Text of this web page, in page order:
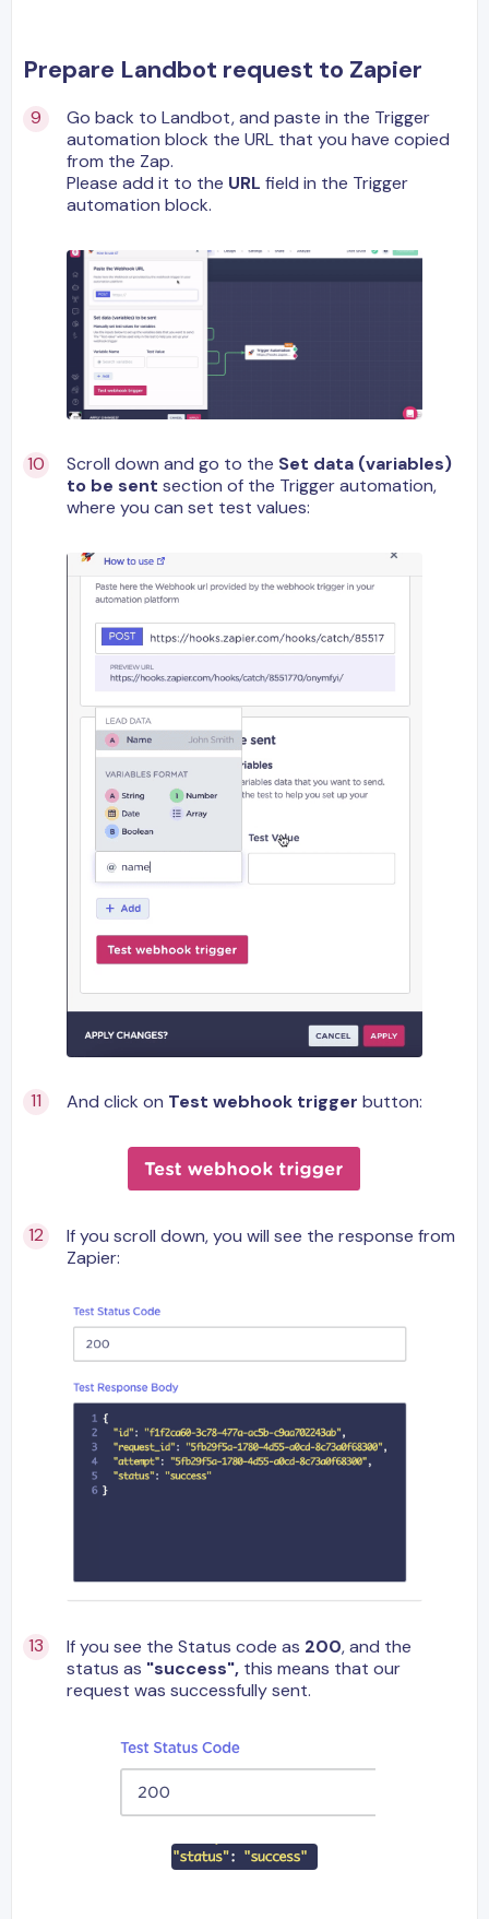
Prepare Landbot request to Zapier
Go back to Landbot, and paste in the Trigger
automation block the URL that you have copied
from the Zap.
Please add it to the URL field in the Trigger
automation block.
Scroll down and go to the Set data (variables)
to be sent section of the Trigger automation,
where you can set test values:
And click on Test webhook trigger button:
If you scroll down, you will see the response from
Zapier:
If you see the Status code as 200, and the
status as "success", this means that our
request was successfully sent.